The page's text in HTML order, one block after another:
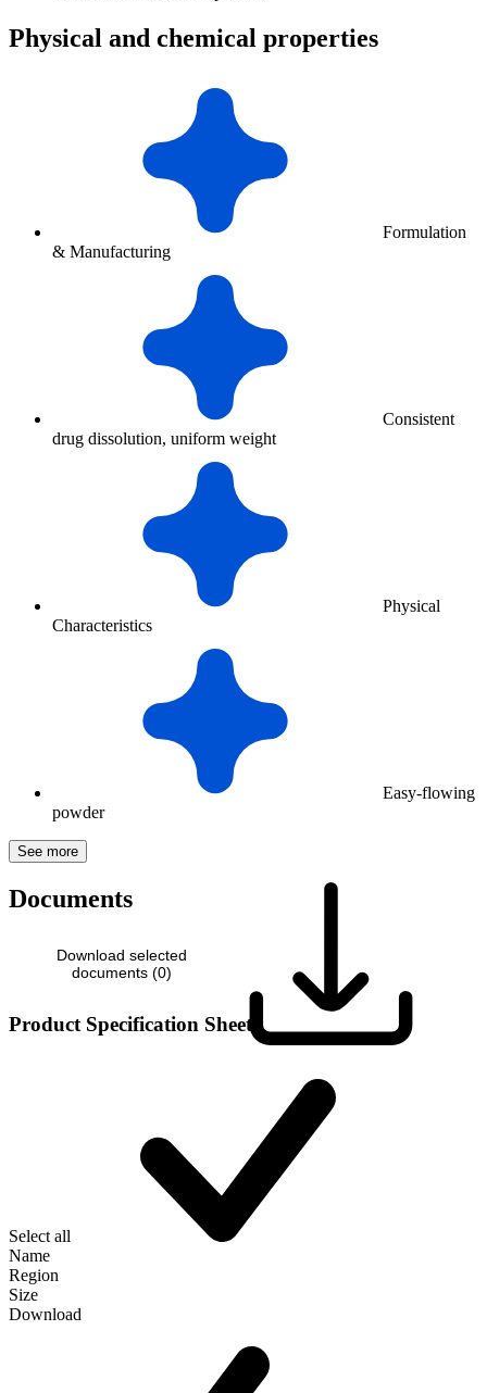
Physical and chemical properties
Formulation
& Manufacturing
Consistent
drug dissolution, uniform weight
Physical
Characteristics
Easy-flowing
powder
See more
Documents
Download selected
documents (0)
Product Specification Sheet
Select all
Name
Region
Size
Download